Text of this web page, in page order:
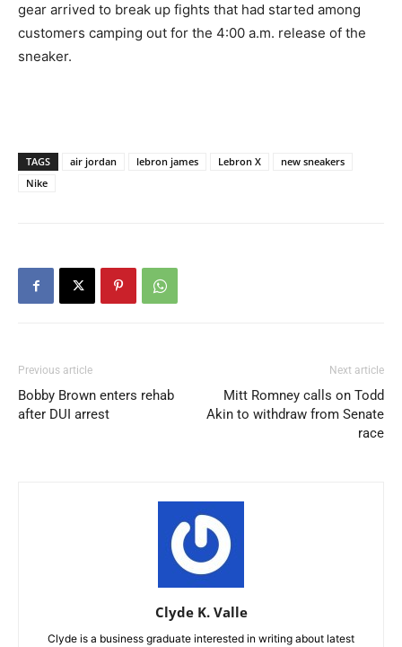
gear arrived to break up fights that had started among
customers camping out for the 4:00 a.m. release of the
sneaker.
TAGS air jordan lebron james Lebron X
new sneakers
Nike
Previous article
Bobby Brown enters rehab
after DUI arrest
Next article
Mitt Romney calls on Todd
Akin to withdraw from Senate
race
Clyde K. Valle
Clyde is a business graduate interested in writing about latest